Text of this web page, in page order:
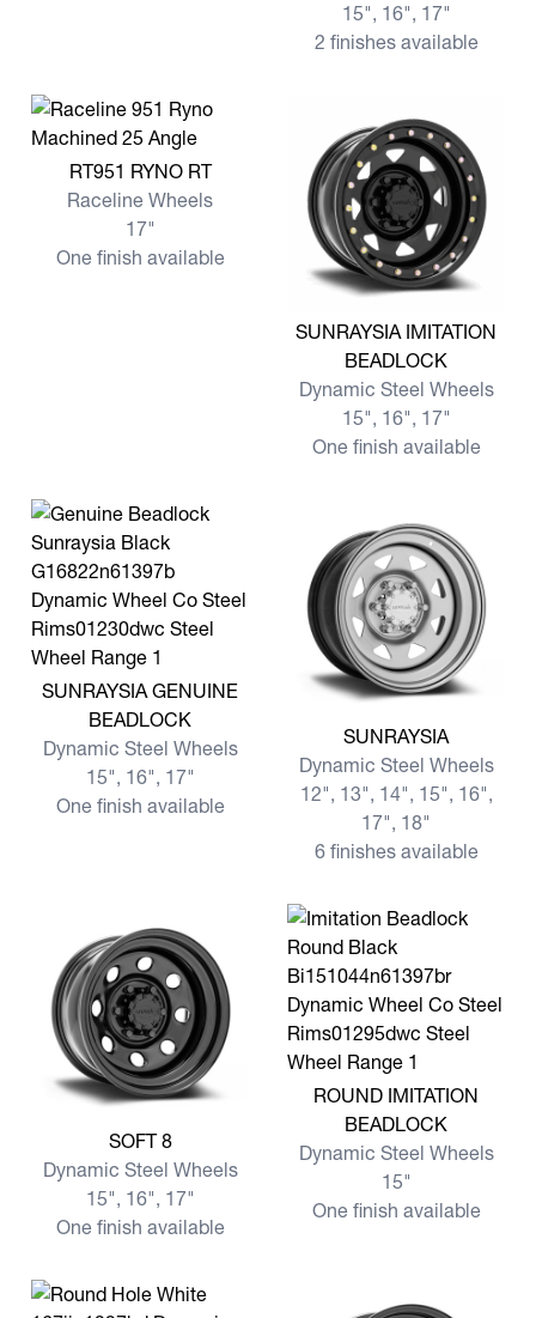
15", 16", 17"
2 finishes available
View more RT951 RYNO RT
RT951 RYNO RT
Raceline Wheels
17"
One finish available
View more SUNRAYSIA
SUNRAYSIA IMITATION
BEADLOCK
Dynamic Steel Wheels
15", 16", 17"
One finish available
View more SUNRAYSIA GENUINE BEADLOCK
SUNRAYSIA GENUINE
BEADLOCK
Dynamic Steel Wheels
15", 16", 17"
One finish available
View more SUNRAYSIA
SUNRAYSIA
Dynamic Steel Wheels
12", 13", 14", 15", 16",
17", 18"
6 finishes available
View more SOFT 8
SOFT 8
Dynamic Steel Wheels
15", 16", 17"
One finish available
View more ROUND
ROUND IMITATION
BEADLOCK
Dynamic Steel Wheels
15"
One finish available